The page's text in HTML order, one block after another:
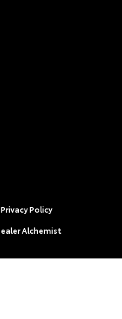
Privacy Policy
Alchemist